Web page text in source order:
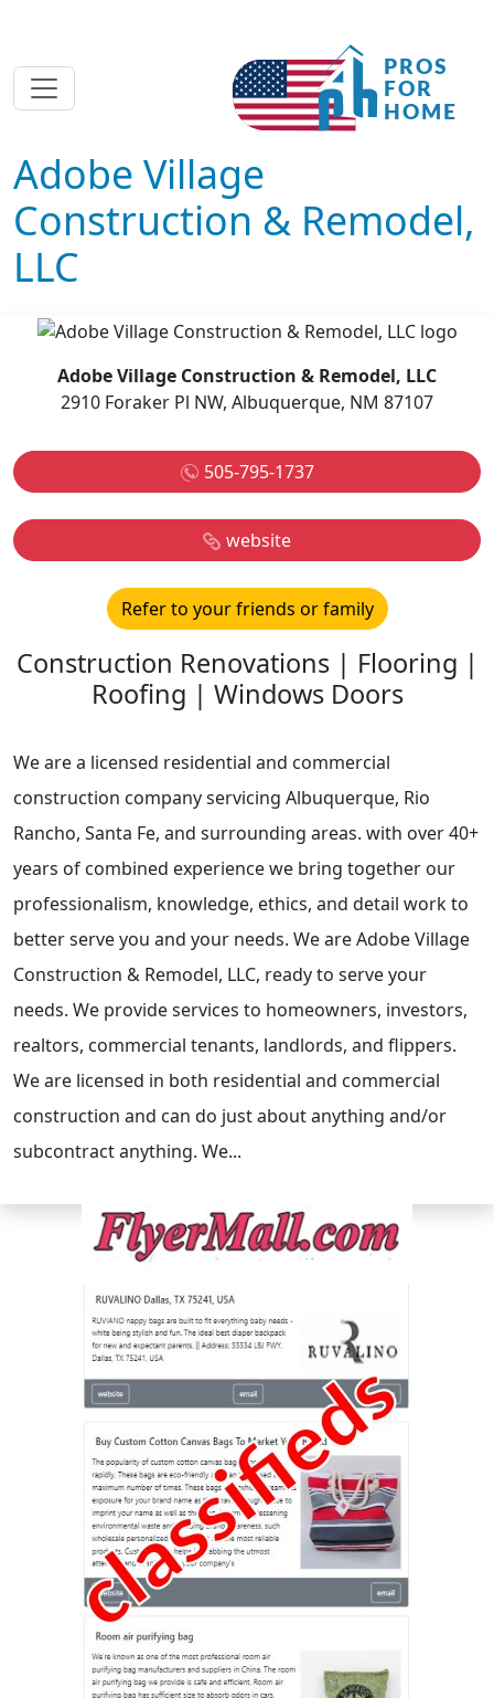
Adobe Village
Construction & Remodel,
LLC
Adobe Village Construction & Remodel, LLC
2910 Foraker Pl NW, Albuquerque, NM 87107
505-795-1737
website
Refer to your friends or family
Construction Renovations | Flooring |
Roofing | Windows Doors
We are a licensed residential and commercial
construction company servicing Albuquerque, Rio
Rancho, Santa Fe, and surrounding areas. with over 40+
years of combined experience we bring together our
professionalism, knowledge, ethics, and detail work to
better serve you and your needs. We are Adobe Village
Construction & Remodel, LLC, ready to serve your
needs. We provide services to homeowners, investors,
realtors, commercial tenants, landlords, and flippers.
We are licensed in both residential and commercial
construction and can do just about anything and/or
subcontract anything. We...